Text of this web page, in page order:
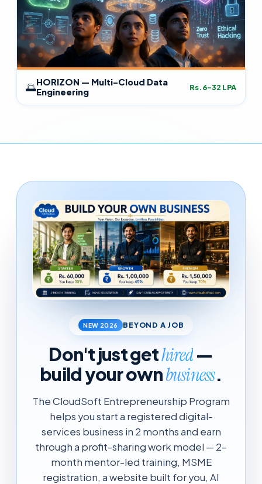
🌅HORIZON — Multi-Cloud Data
Engineering
Rs.6–32 LPA
NEW 2026 BEYOND A JOB
Don't just gethired—
build your ownbusiness.
The CloudSoft Entrepreneurship Program
helps you start a registered digital-
services business in 2 months and earn
through a profit-sharing work model — 2-
month mentor-led training, MSME
registration, a website built for you, AI